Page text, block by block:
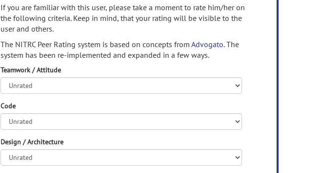
If you are familiar with this user, please take a moment to rate him/her on
the following criteria. Keep in mind, that your rating will be visible to the
user and others.
The NITRC Peer Rating system is based on concepts from Advogato.The
system has been re-implemented and expanded in a few ways.
Teamwork / Attitude
Code
Design / Architecture